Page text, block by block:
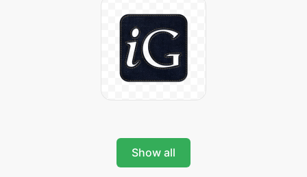
Show all